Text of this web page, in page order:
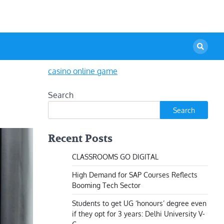
casino online game
Search
Search
Recent Posts
CLASSROOMS GO DIGITAL
High Demand for SAP Courses Reflects
Booming Tech Sector
Students to get UG ‘honours’ degree even
if they opt for 3 years: Delhi University V-